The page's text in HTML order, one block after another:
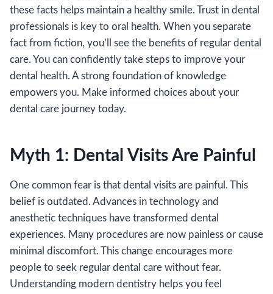
these facts helps maintain a healthy smile. Trust in dental
professionals is key to oral health. When you separate
fact from fiction, you’ll see the benefits of regular dental
care. You can confidently take steps to improve your
dental health. A strong foundation of knowledge
empowers you. Make informed choices about your
dental care journey today.
Myth 1: Dental Visits Are Painful
One common fear is that dental visits are painful. This
belief is outdated. Advances in technology and
anesthetic techniques have transformed dental
experiences. Many procedures are now painless or cause
minimal discomfort. This change encourages more
people to seek regular dental care without fear.
Understanding modern dentistry helps you feel